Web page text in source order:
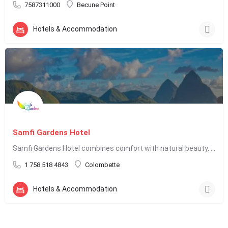
7587311000 Becune Point
Hotels & Accommodation
Samfi Gardens Hotel
1 758 518 4843 Colombette
Hotels & Accommodation